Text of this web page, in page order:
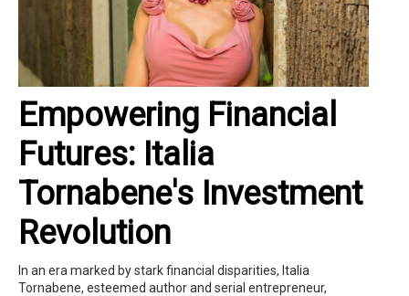
Empowering Financial
Futures: Italia
Tornabene's Investment
Revolution
In an era marked by stark financial disparities, Italia
Tornabene, esteemed author and serial entrepreneur,